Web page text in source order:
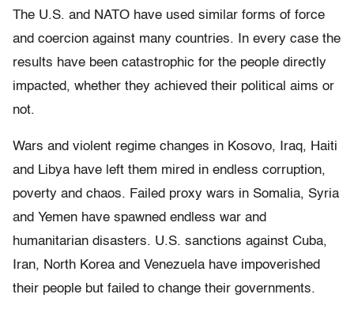
The U.S. and NATO have used similar forms of force
and coercion against many countries. In every case the
results have been catastrophic for the people directly
impacted, whether they achieved their political aims or
not.
Wars and violent regime changes in Kosovo, Iraq, Haiti
and Libya have left them mired in endless corruption,
poverty and chaos. Failed proxy wars in Somalia, Syria
and Yemen have spawned endless war and
humanitarian disasters. U.S. sanctions against Cuba,
Iran, North Korea and Venezuela have impoverished
their people but failed to change their governments.